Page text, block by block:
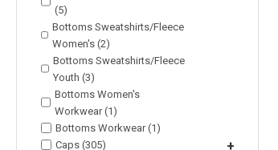
(5)
Bottoms Sweatshirts/Fleece
Women's (2)
Bottoms Sweatshirts/Fleece
Youth (3)
Bottoms Women's
Workwear (1)
Bottoms Workwear (1)
Caps (305)
+